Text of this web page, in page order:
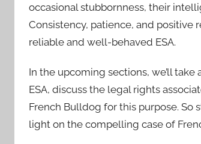
occasional stubbornness, their
Consistency, patience, and
reliable and well-behaved ESA.
In the upcoming sections, we’ll
ESA, discuss the legal rights
French Bulldog for this purpose. So
light on the compelling case of